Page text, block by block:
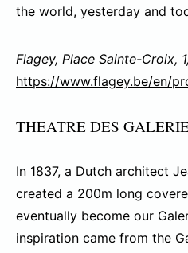
the world, yesterday and
Flagey, Place Sainte-Croix,
https://www.flagey.be/en/
THEATRE DES
In 1837, a Dutch architect
created a 200m long
eventually become our
inspiration came from the